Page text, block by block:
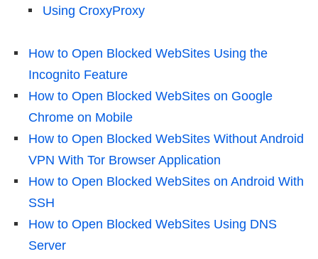
Using CroxyProxy
How to Open Blocked WebSites Using the
Incognito Feature
How to Open Blocked WebSites on Google
Chrome on Mobile
How to Open Blocked WebSites Without Android
VPN With Tor Browser Application
How to Open Blocked WebSites on Android With
SSH
How to Open Blocked WebSites Using DNS
Server